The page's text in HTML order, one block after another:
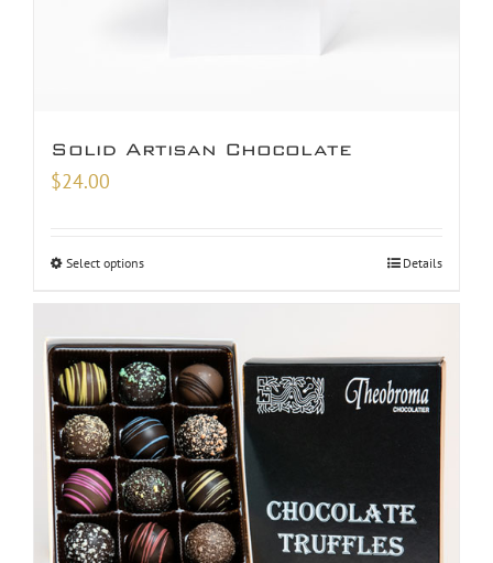
Solid Artisan Chocolate
$24.00
Select options Details